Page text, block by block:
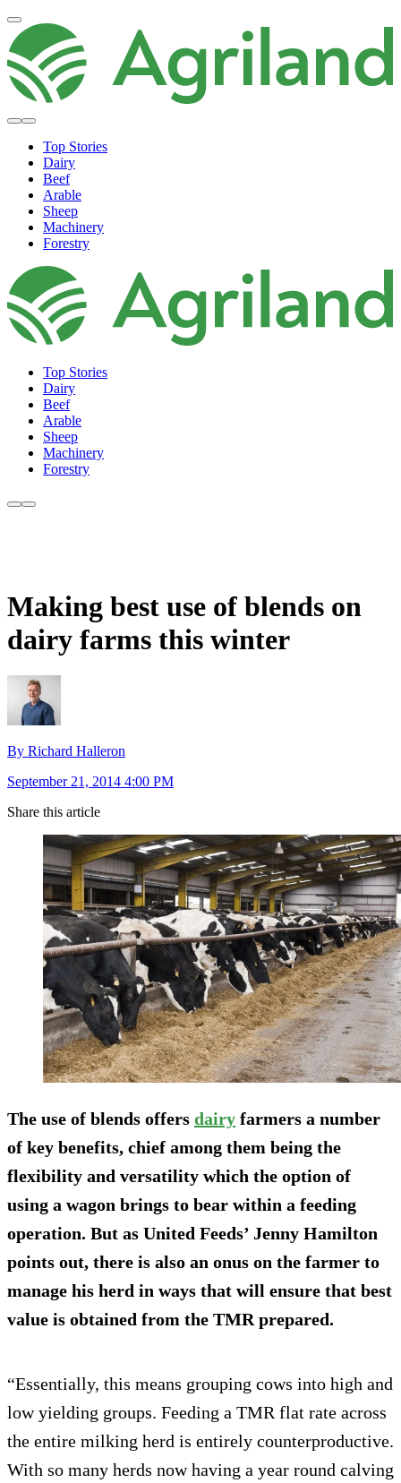
Top Stories
Dairy
Beef
Arable
Sheep
Machinery
Forestry
Top Stories
Dairy
Beef
Arable
Sheep
Machinery
Forestry
Making best use of blends on
dairy farms this winter
By Richard Halleron
September 21, 2014 4:00 PM
Share this article
The use of blends offers dairy farmers a number
of key benefits, chief among them being the
flexibility and versatility which the option of
using a wagon brings to bear within a feeding
operation. But as United Feeds’ Jenny Hamilton
points out, there is also an onus on the farmer to
manage his herd in ways that will ensure that best
value is obtained from the TMR prepared.
“Essentially, this means grouping cows into high and
low yielding groups. Feeding a TMR flat rate across
the entire milking herd is entirely counterproductive.
With so many herds now having a year round calving